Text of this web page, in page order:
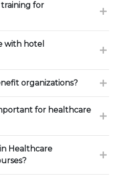
for
with hotel
organizations?
for healthcare
Healthcare